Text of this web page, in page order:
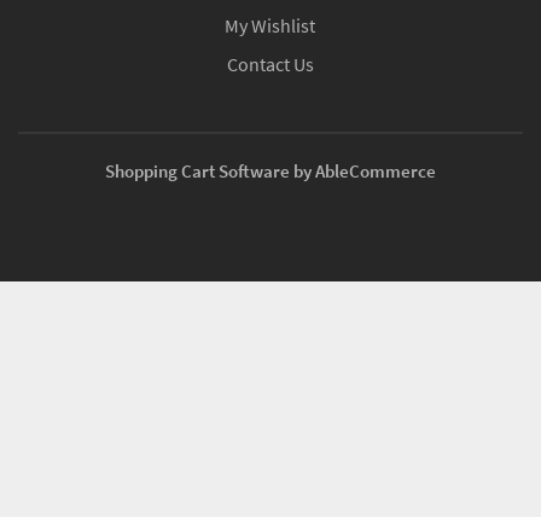
My Wishlist
Contact Us
Shopping Cart Software by AbleCommerce